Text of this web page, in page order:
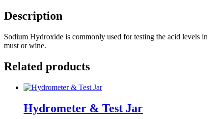
Description
Sodium Hydroxide is commonly used for testing the acid levels in
must or wine.
Related products
Hydrometer & Test Jar